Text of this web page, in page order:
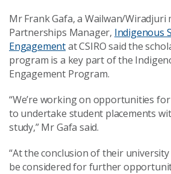
Mr Frank Gafa, a Wailwan/Wiradjuri
Partnerships Manager, Indigenous
Engagementat CSIRO said the
program is a key part of the
Engagement Program.
“We’re working on opportunities
to undertake student placements
study,” Mr Gafa said.
“At the conclusion of their
be considered for further